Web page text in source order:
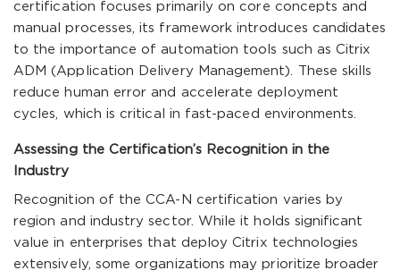
certification focuses primarily on core concepts and
manual processes, its framework introduces candidates
to the importance of automation tools such as Citrix
ADM (Application Delivery Management). These skills
reduce human error and accelerate deployment
cycles, which is critical in fast-paced environments.
Assessing the Certification’s Recognition in the
Industry
Recognition of the CCA-N certification varies by
region and industry sector. While it holds significant
value in enterprises that deploy Citrix technologies
extensively, some organizations may prioritize broader